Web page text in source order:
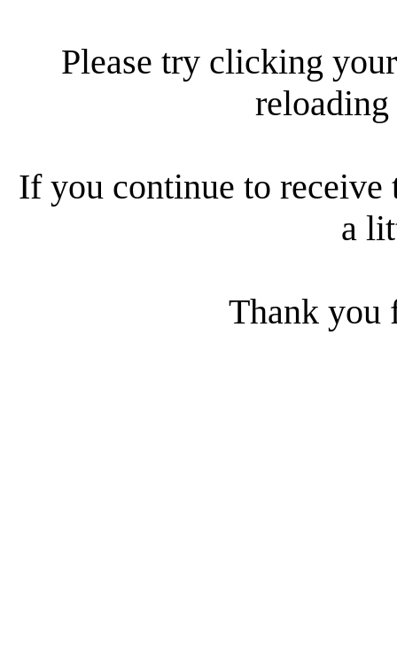
Please try clicking
reloading
If you continue to receive
a
Thank you